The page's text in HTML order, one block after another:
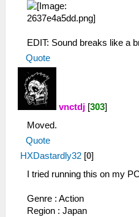
EDIT: Sound breaks like a
Quote
vnctdj [303]
Moved.
Quote
HXDastardly32 [0]
I tried running this on my
Genre : Action
Region : Japan